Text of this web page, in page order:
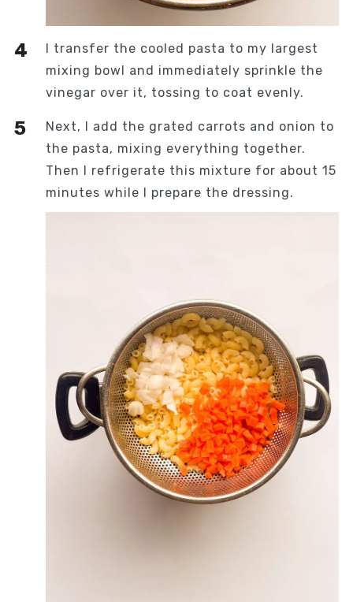
I transfer the cooled pasta to my largest
mixing bowl and immediately sprinkle the
vinegar over it, tossing to coat evenly.
Next, I add the grated carrots and onion to
the pasta, mixing everything together.
Then I refrigerate this mixture for about 15
minutes while I prepare the dressing.